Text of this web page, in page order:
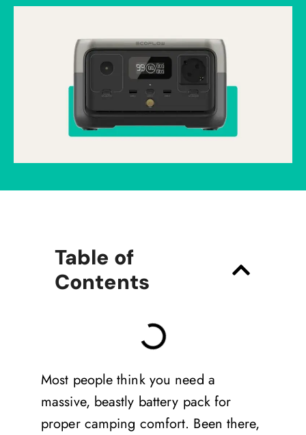
Table of
Contents
Most people think you need a
massive, beastly battery pack for
proper camping comfort. Been there,